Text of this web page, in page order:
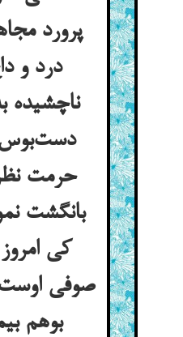
پرورد
درد و
ناچشیده
دست‌بوس
حرمت
بانگشت
کی
صوفی
بوهم